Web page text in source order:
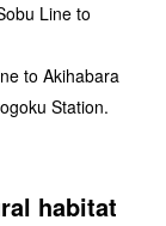
Line to
to Akihabara
Station.
habitat